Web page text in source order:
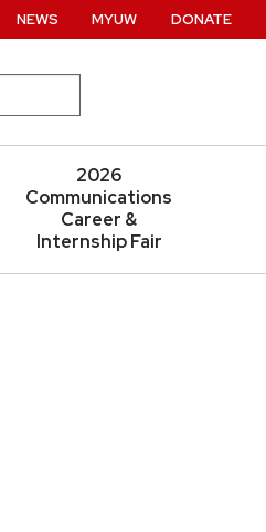
2026
Communications
Career &
Internship Fair
NEWS MYUW DONATE